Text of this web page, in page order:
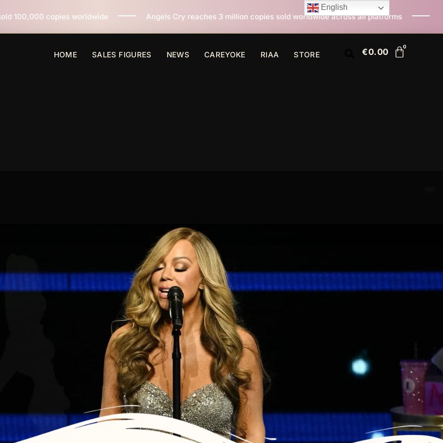
worldwide Angels Cry reaches 3 million copies sold worldwide across all platforms All I Want For
HOME SALES FIGURES NEWS CAREYOKE RIAA STORE €0.00
English